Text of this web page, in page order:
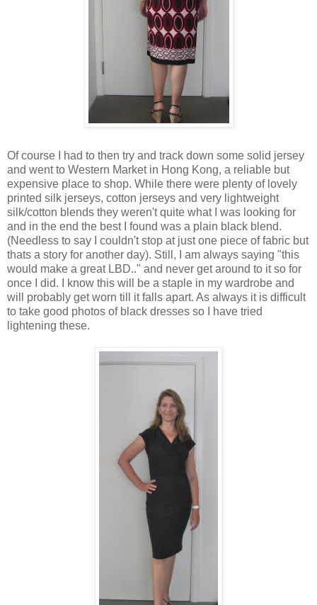
Of course I had to then try and track down some solid jersey
and went to Western Market in Hong Kong, a reliable but
expensive place to shop. While there were plenty of lovely
printed silk jerseys, cotton jerseys and very lightweight
silk/cotton blends they weren't quite what I was looking for
and in the end the best I found was a plain black blend.
(Needless to say I couldn't stop at just one piece of fabric but
thats a story for another day). Still, I am always saying "this
would make a great LBD.." and never get around to it so for
once I did. I know this will be a staple in my wardrobe and
will probably get worn till it falls apart. As always it is difficult
to take good photos of black dresses so I have tried
lightening these.